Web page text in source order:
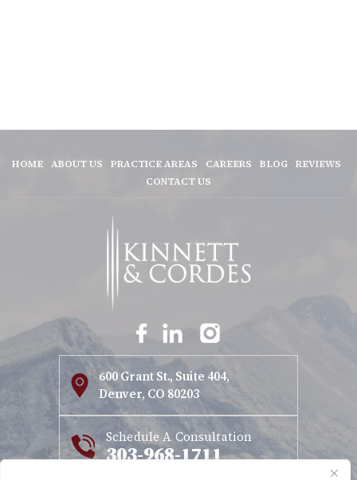
HOME ABOUT US PRACTICE AREAS CAREERS BLOG
REVIEWS
CONTACT US
600 Grant St., Suite 404,
Denver, CO 80203
Schedule A Consultation
303-968-1711